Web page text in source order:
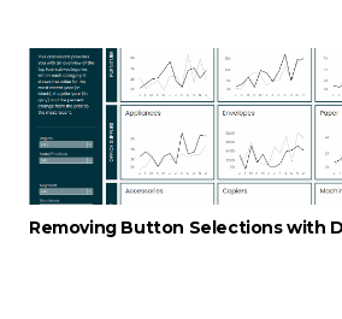
Removing Button Selections with